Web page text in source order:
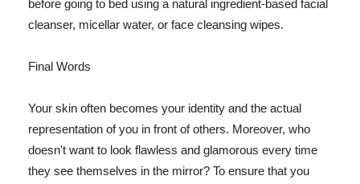
before going to bed using a natural ingredient-based facial
cleanser, micellar water, or face cleansing wipes.
Final Words
Your skin often becomes your identity and the actual
representation of you in front of others. Moreover, who
doesn't want to look flawless and glamorous every time
they see themselves in the mirror? To ensure that you